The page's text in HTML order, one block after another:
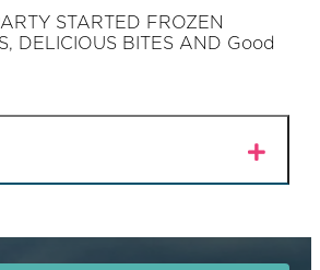
STARTED FROZEN
DELICIOUS BITES AND Good